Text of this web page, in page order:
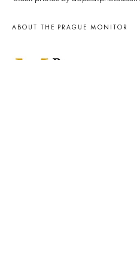
ABOUT THE PRAGUE MONITOR